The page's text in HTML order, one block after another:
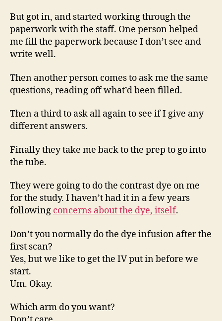
But got in, and started working through the
paperwork with the staff. One person helped
me fill the paperwork because I don’t see and
write well.
Then another person comes to ask me the same
questions, reading off what’d been filled.
Then a third to ask all again to see if I give any
different answers.
Finally they take me back to the prep to go into
the tube.
They were going to do the contrast dye on me
for the study. I haven’t had it in a few years
following concerns about the dye, itself.
Don’t you normally do the dye infusion after the
first scan?
Yes, but we like to get the IV put in before we
start.
Um. Okay.
Which arm do you want?